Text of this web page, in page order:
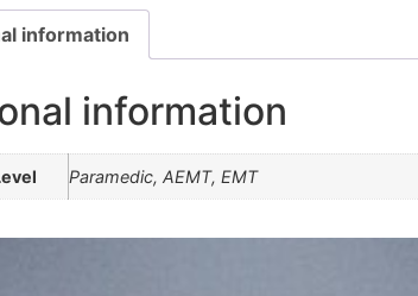
information
information
Paramedic, AEMT, EMT